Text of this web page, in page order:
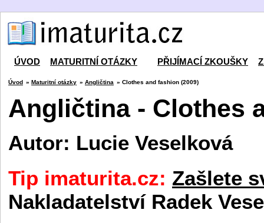
ÚVOD MATURITNÍ OTÁZKY PŘIJÍMACÍ ZKOUŠKY
Úvod » Maturitní otázky » Angličtina » Clothes and fashion (2009)
Angličtina - Clothes
Autor: Lucie Veselková
Tip imaturita.cz: Zašlete
Nakladatelství Radek